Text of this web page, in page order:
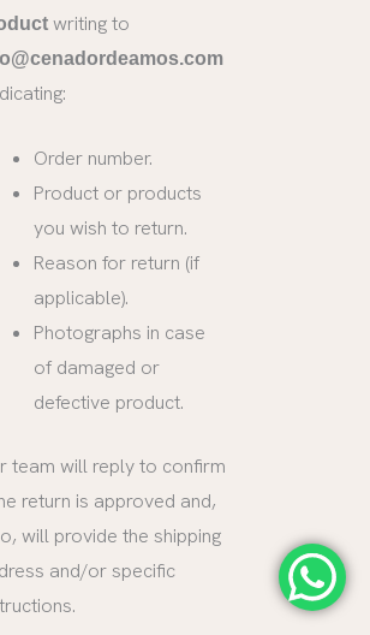
writing to
Order number.
Product or products
you wish to return.
Reason for return (if
applicable).
Photographs in case
of damaged or
defective product.
team will reply to confirm
return is approved and,
will provide the shipping
and/or specific